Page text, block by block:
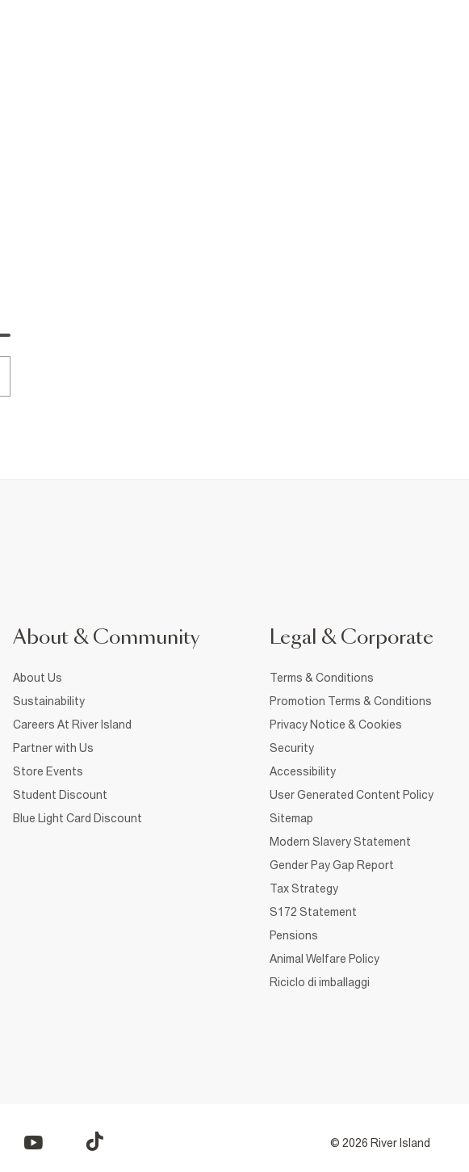
About & Community
About Us
Sustainability
Careers At River Island
Partner with Us
Store Events
Student Discount
Blue Light Card Discount
Legal & Corporate
Terms & Conditions
Promotion Terms & Conditions
Privacy Notice & Cookies
Security
Accessibility
User Generated Content Policy
Sitemap
Modern Slavery Statement
Gender Pay Gap Report
Tax Strategy
S172 Statement
Pensions
Animal Welfare Policy
Riciclo di imballaggi
© 2026 River Island